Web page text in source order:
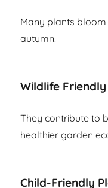
Many plants
autumn.
Wildlife Friendly
They contribute to
healthier garden
Child-Friendly